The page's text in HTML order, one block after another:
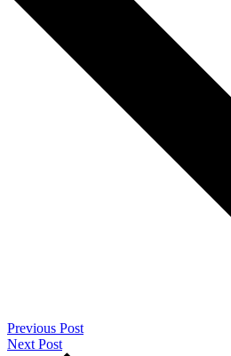
Previous Post
Next Post